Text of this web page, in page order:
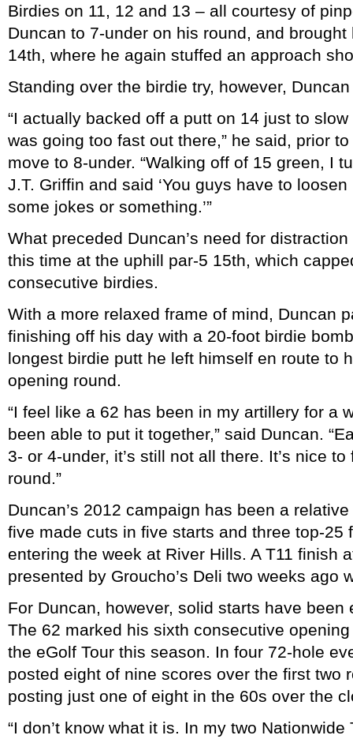
Birdies on 11, 12 and 13 – all courtesy of
Duncan to 7-under on his round, and
14th, where he again stuffed an approach
Standing over the birdie try, however,
“I actually backed off a putt on 14 just to
was going too fast out there,” he said, prior
move to 8-under. “Walking off of 15 green, I
J.T. Griffin and said ‘You guys have to
some jokes or something.’”
What preceded Duncan’s need for
this time at the uphill par-5 15th, which
consecutive birdies.
With a more relaxed frame of mind, Duncan
finishing off his day with a 20-foot birdie
longest birdie putt he left himself en route to
opening round.
“I feel like a 62 has been in my artillery for a
been able to put it together,” said Duncan.
3- or 4-under, it’s still not all there. It’s nice
round.”
Duncan’s 2012 campaign has been a
five made cuts in five starts and three top-25
entering the week at River Hills. A T11 finish
presented by Groucho’s Deli two weeks ago
For Duncan, however, solid starts have
The 62 marked his sixth consecutive
the eGolf Tour this season. In four 72-hole
posted eight of nine scores over the first two
posting just one of eight in the 60s over the
“I don’t know what it is. In my two